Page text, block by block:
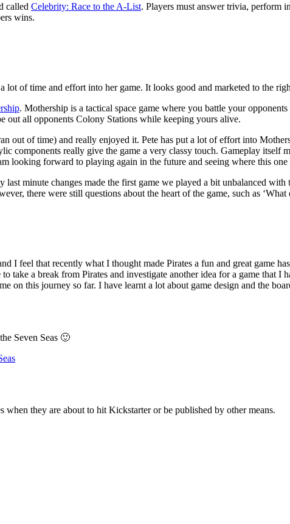
called Celebrity: Race to the A-List. Players must answer trivia, perform
wins.
lot of time and effort into her game. It looks good and marketed to the
. Mothership is a tactical space game where you battle your
all opponents Colony Stations while keeping yours alive.
out of time) and really enjoyed it. Pete has put a lot of effort into
components really give the game a very classy touch. Gameplay
looking forward to playing again in the future and seeing where this
last minute changes made the first game we played a bit unbalanced
there were still questions about the heart of the game, such as
I feel that recently what I thought made Pirates a fun and great game
take a break from Pirates and investigate another idea for a game that
on this journey so far. I have learnt a lot about game design and the
Seven Seas 🙂
they are about to hit Kickstarter or be published by other means.